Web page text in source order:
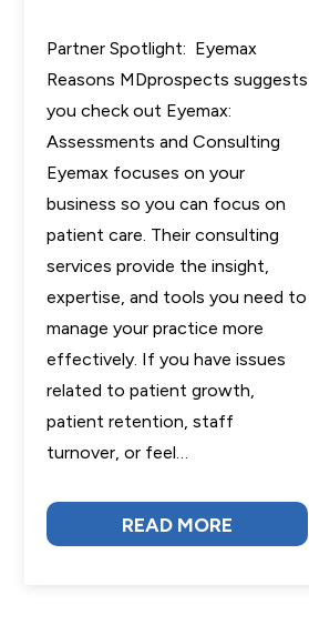
Partner Spotlight: Eyemax
Reasons MDprospects suggests
you check out Eyemax:
Assessments and Consulting
Eyemax focuses on your
business so you can focus on
patient care. Their consulting
services provide the insight,
expertise, and tools you need to
manage your practice more
effectively. If you have issues
related to patient growth,
patient retention, staff
turnover, or feel…
READ MORE